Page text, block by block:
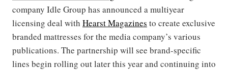
company Idle Group has announced a multiyear
licensing deal with Hearst Magazines to create exclusive
branded mattresses for the media company’s various
publications. The partnership will see brand-specific
lines begin rolling out later this year and continuing into